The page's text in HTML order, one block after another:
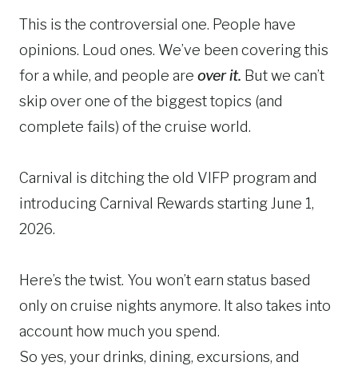
This is the controversial one. People have
opinions. Loud ones. We’ve been covering this
for a while, and people are over it. But we can’t
skip over one of the biggest topics (and
complete fails) of the cruise world.
Carnival is ditching the old VIFP program and
introducing Carnival Rewards starting June 1,
2026.
Here’s the twist. You won’t earn status based
only on cruise nights anymore. It also takes into
account how much you spend.
So yes, your drinks, dining, excursions, and